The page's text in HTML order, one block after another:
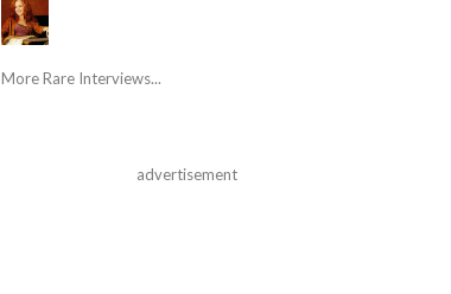
More Rare Interviews...
advertisement